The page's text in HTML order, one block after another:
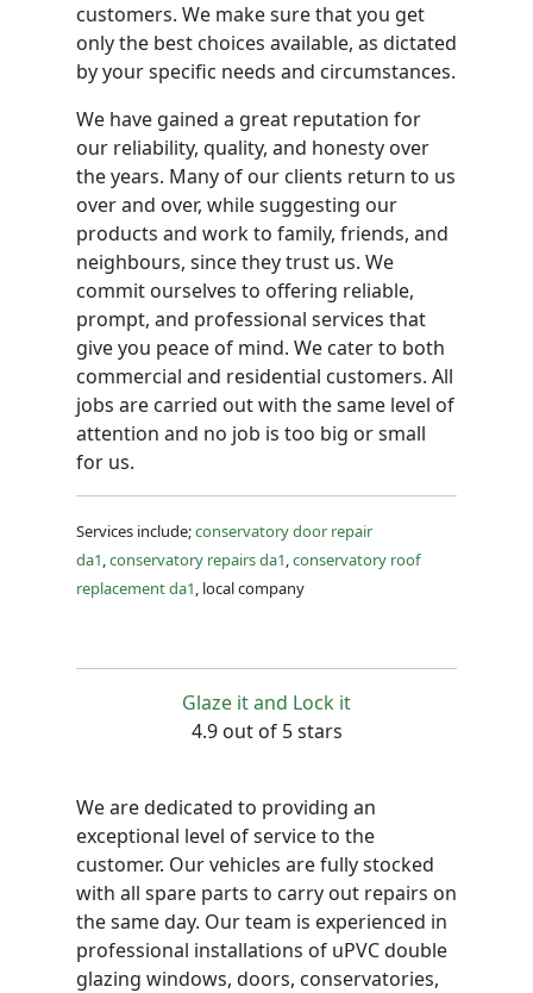
customers. We make sure that you get
only the best choices available, as dictated
by your specific needs and circumstances.
We have gained a great reputation for
our reliability, quality, and honesty over
the years. Many of our clients return to us
over and over, while suggesting our
products and work to family, friends, and
neighbours, since they trust us. We
commit ourselves to offering reliable,
prompt, and professional services that
give you peace of mind. We cater to both
commercial and residential customers. All
jobs are carried out with the same level of
attention and no job is too big or small
for us.
Services include;conservatory door repair
da1,conservatory repairs da1,conservatory roof
replacement da1, local company
Glaze it and Lock it
4.9 out of 5 stars
We are dedicated to providing an
exceptional level of service to the
customer. Our vehicles are fully stocked
with all spare parts to carry out repairs on
the same day. Our team is experienced in
professional installations of uPVC double
glazing windows, doors, conservatories,